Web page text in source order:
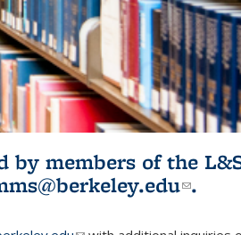
by members of the
(link
.